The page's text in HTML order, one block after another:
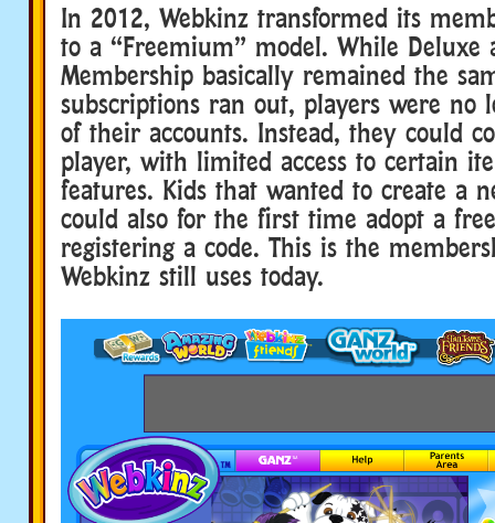
In 2012, Webkinz transformed its
to a “Freemium” model. While Deluxe
Membership basically remained the
subscriptions ran out, players were no
of their accounts. Instead, they could
player, with limited access to certain
features. Kids that wanted to create a
could also for the first time adopt a
registering a code. This is the
Webkinz still uses today.